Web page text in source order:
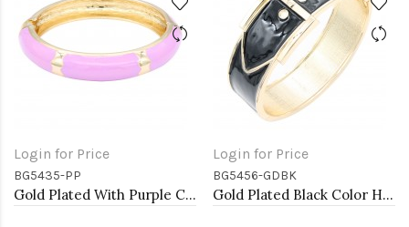
Login for Price
BG5435-PP
Gold Plated With Purple Color Enamel Hinged Bangles Bracelets
Login for Price
BG5456-GDBK
Gold Plated Black Color Hinged Bangle Bracelets